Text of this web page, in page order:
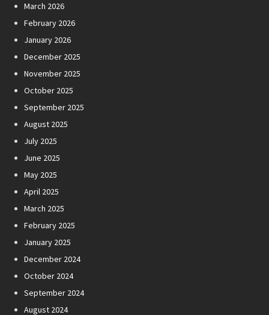
March 2026
February 2026
January 2026
December 2025
November 2025
October 2025
September 2025
August 2025
July 2025
June 2025
May 2025
April 2025
March 2025
February 2025
January 2025
December 2024
October 2024
September 2024
August 2024